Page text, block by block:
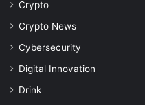
Crypto
Crypto News
Cybersecurity
Digital Innovation
Drink